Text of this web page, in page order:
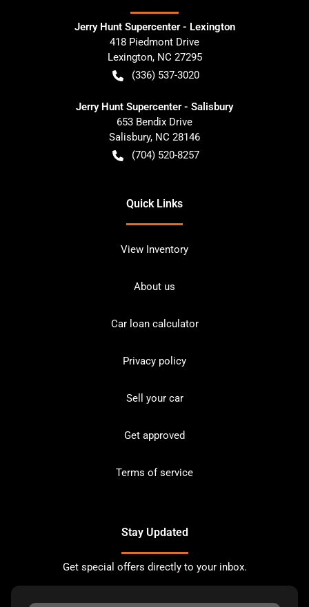
Jerry Hunt Supercenter - Lexington
418 Piedmont Drive
Lexington, NC 27295
(336) 537-3020
Jerry Hunt Supercenter - Salisbury
653 Bendix Drive
Salisbury, NC 28146
(704) 520-8257
Quick Links
View Inventory
About us
Car loan calculator
Privacy policy
Sell your car
Get approved
Terms of service
Stay Updated
Get special offers directly to your inbox.